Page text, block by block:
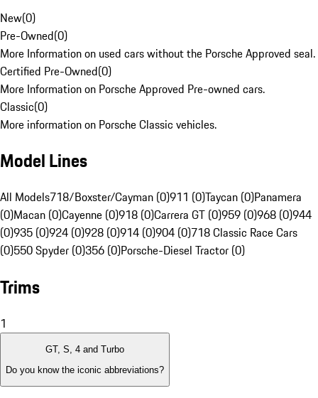
New(0)
Pre-Owned(0)
More Information on used cars without the Porsche Approved seal.
Certified Pre-Owned(0)
More Information on Porsche Approved Pre-owned cars.
Classic(0)
More information on Porsche Classic vehicles.
Model Lines
All Models718/Boxster/Cayman (0)911 (0)Taycan (0)Panamera
(0)Macan (0)Cayenne (0)918 (0)Carrera GT (0)959 (0)968 (0)944
(0)935 (0)924 (0)928 (0)914 (0)904 (0)718 Classic Race Cars
(0)550 Spyder (0)356 (0)Porsche-Diesel Tractor (0)
Trims
1
GT, S, 4 and Turbo
Do you know the iconic abbreviations?